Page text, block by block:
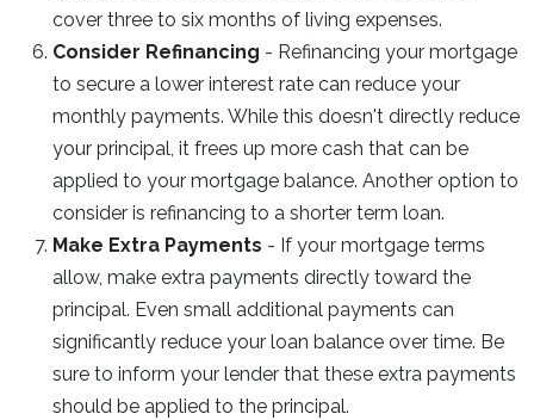
cover three to six months of living expenses.
Consider Refinancing - Refinancing your mortgage
to secure a lower interest rate can reduce your
monthly payments. While this doesn't directly reduce
your principal, it frees up more cash that can be
applied to your mortgage balance. Another option to
consider is refinancing to a shorter term loan.
Make Extra Payments - If your mortgage terms
allow, make extra payments directly toward the
principal. Even small additional payments can
significantly reduce your loan balance over time. Be
sure to inform your lender that these extra payments
should be applied to the principal.